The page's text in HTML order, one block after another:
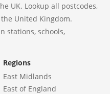
UK. Lookup all postcodes,
United Kingdom.
stations, schools,
Regions
East Midlands
East of England